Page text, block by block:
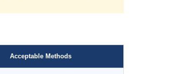
Acceptable Methods